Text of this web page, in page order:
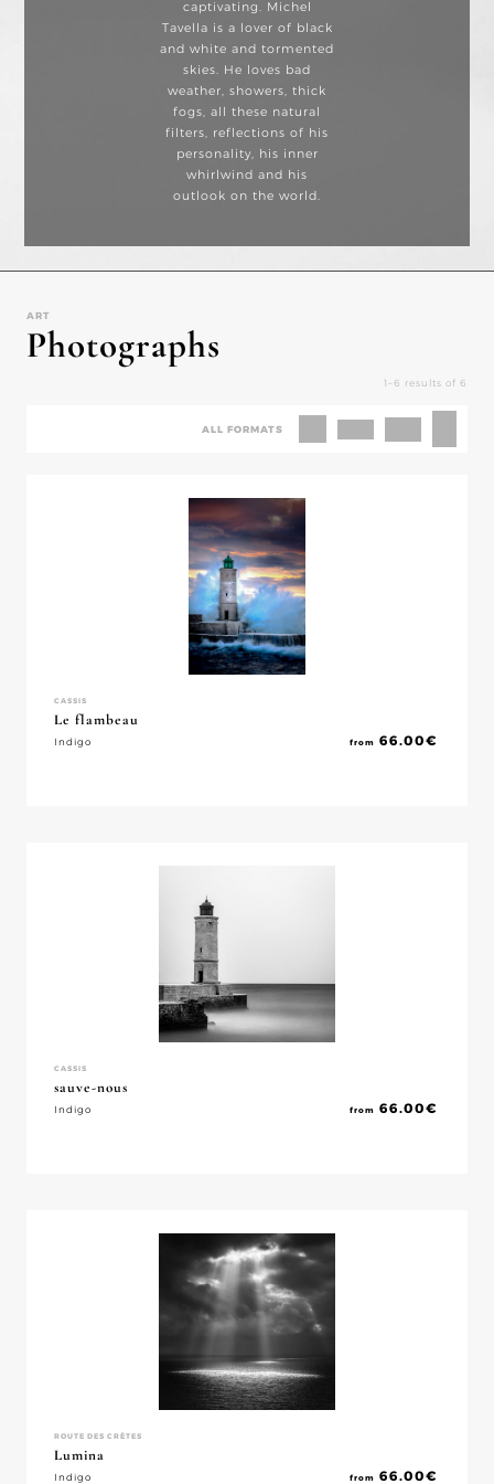
captivating. Michel
Tavella is a lover of black
and white and tormented
skies. He loves bad
weather, showers, thick
fogs, all these natural
filters, reflections of his
personality, his inner
whirlwind and his
outlook on the world.
ART
Photographs
1–6 results of 6
ALL FORMATS
CASSIS
Le flambeau
Indigo from 66.00€
CASSIS
sauve-nous
Indigo from 66.00€
ROUTE DES CRÈTES
Lumina
Indigo from 66.00€